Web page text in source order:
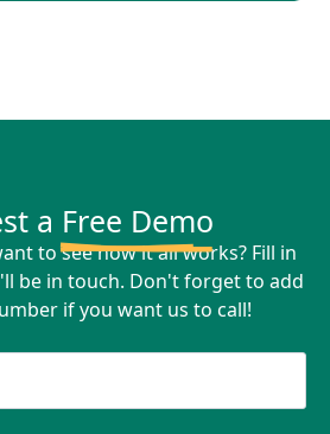
a Free Demo
to see how it all works? Fill in
be in touch. Don't forget to add
if you want us to call!